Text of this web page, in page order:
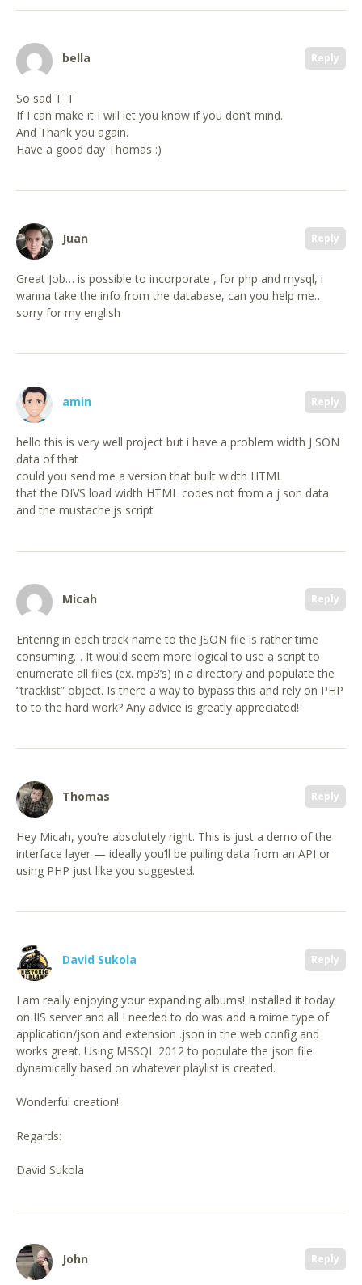
Reply
bella
So sad T_T
If I can make it I will let you know if you don’t mind.
And Thank you again.
Have a good day Thomas :)
Reply
Juan
Great Job… is possible to incorporate , for php and mysql, i
wanna take the info from the database, can you help me…
sorry for my english
Reply
amin
hello this is very well project but i have a problem width J SON
data of that
could you send me a version that built width HTML
that the DIVS load width HTML codes not from a j son data
and the mustache.js script
Reply
Micah
Entering in each track name to the JSON file is rather time
consuming… It would seem more logical to use a script to
enumerate all files (ex. mp3’s) in a directory and populate the
“tracklist” object. Is there a way to bypass this and rely on PHP
to to the hard work? Any advice is greatly appreciated!
Reply
Thomas
Hey Micah, you’re absolutely right. This is just a demo of the
interface layer — ideally you’ll be pulling data from an API or
using PHP just like you suggested.
Reply
David Sukola
I am really enjoying your expanding albums! Installed it today
on IIS server and all I needed to do was add a mime type of
application/json and extension .json in the web.config and
works great. Using MSSQL 2012 to populate the json file
dynamically based on whatever playlist is created.
Wonderful creation!
Regards:
David Sukola
Reply
John